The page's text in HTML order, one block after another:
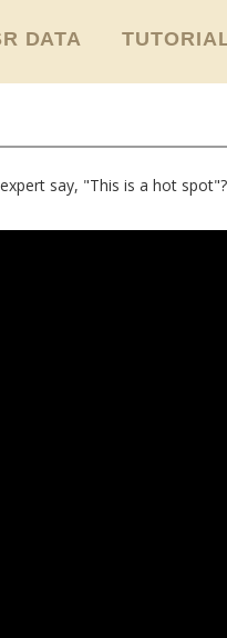
DATA
say, "This is a hot spot"?